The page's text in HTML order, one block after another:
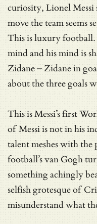
curiosity, Lionel
move the team seems
This is luxury
mind and his mind is
Zidane – Zidane in
about the three goals
This is Messi’s first
of Messi is not in his
talent meshes with the
football’s van Gogh
something achingly
selfish grotesque of
misunderstand what